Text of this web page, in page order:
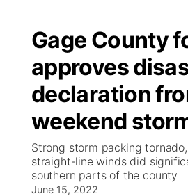
Gage County
approves
declaration
weekend
Strong storm packing
straight-line winds did
southern parts of the county
June 15, 2022